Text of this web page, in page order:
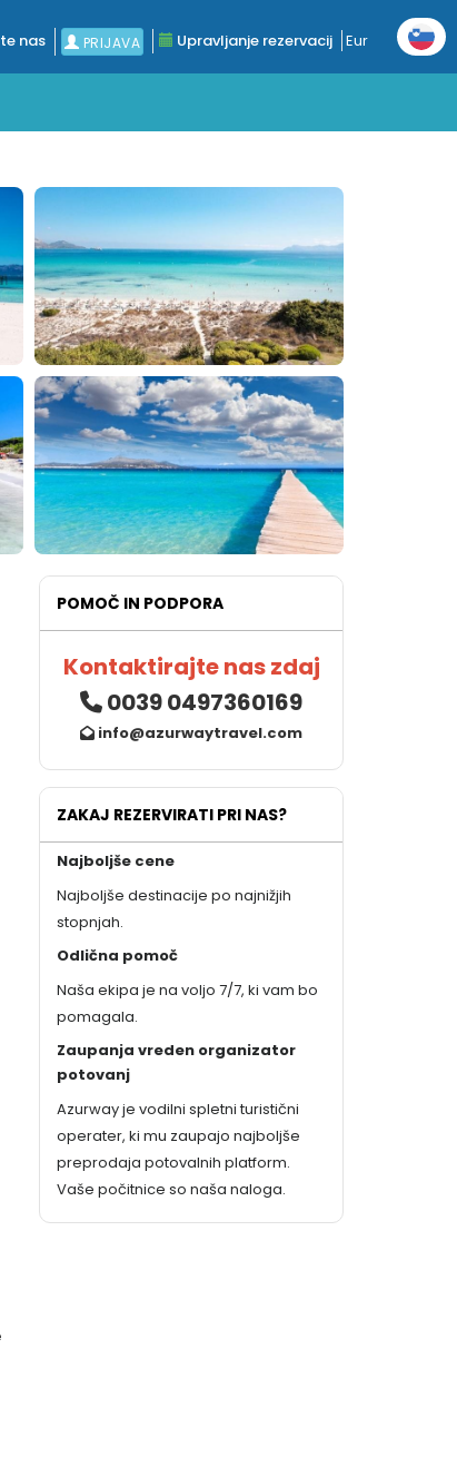
nas PRIJAVA Upravljanje rezervacij Eur
POMOČ IN PODPORA
Kontaktirajte nas zdaj
0039 0497360169
info@azurwaytravel.com
ZAKAJ REZERVIRATI PRI NAS?
Najboljše cene
Najboljše destinacije po najnižjih
stopnjah.
Odlična pomoč
Naša ekipa je na voljo 7/7, ki vam bo
pomagala.
Zaupanja vreden organizator
potovanj
Azurway je vodilni spletni turistični
operater, ki mu zaupajo najboljše
preprodaja potovalnih platform.
Vaše počitnice so naša naloga.